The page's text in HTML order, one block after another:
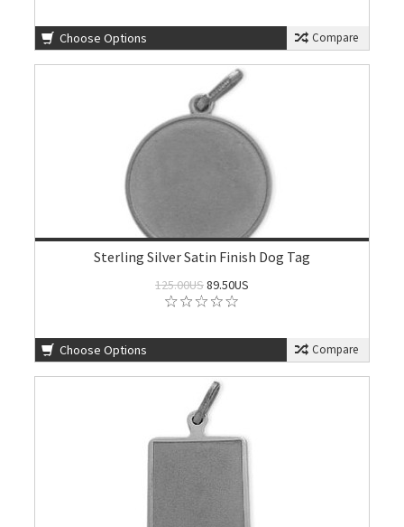
Choose Options Compare
Sterling Silver Satin Finish Dog Tag
125.00US89.50US
Choose Options Compare